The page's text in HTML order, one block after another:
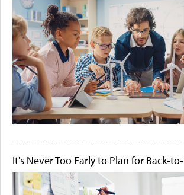
It's Never Too Early to Plan for Back-